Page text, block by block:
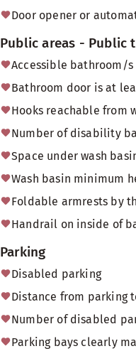
Door opener or
Public areas - Public
Accessible bathroom/
Bathroom door is at
Hooks reachable from
Number of disability
Space under wash
Wash basin minimum
Foldable armrests by
Handrail on inside of
Parking
Disabled parking
Distance from parking
Number of disabled
Parking bays clearly